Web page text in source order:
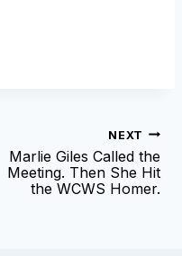
NEXT
Marlie Giles Called the
Meeting. Then She Hit
the WCWS Homer.